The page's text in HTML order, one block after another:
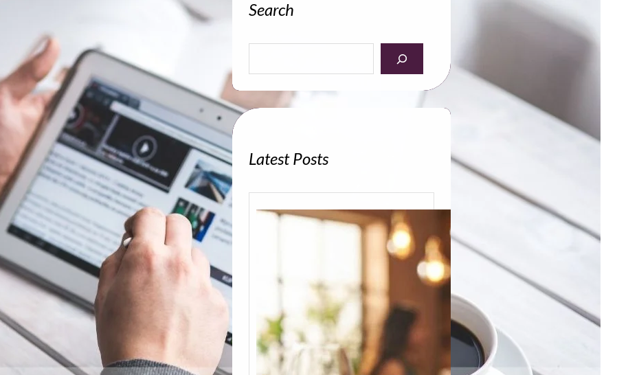
Search
a
h
Latest Posts